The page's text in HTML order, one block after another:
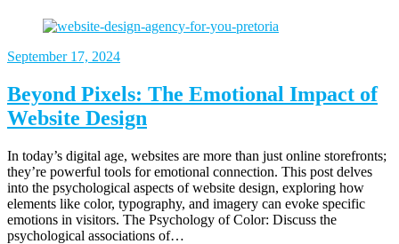
September17, 2024
Beyond Pixels: The Emotional Impact of
Website Design
In today’s digital age, websites are more than just online storefronts;
they’re powerful tools for emotional connection. This post delves
into the psychological aspects of website design, exploring how
elements like color, typography, and imagery can evoke specific
emotions in visitors. The Psychology of Color: Discuss the
psychological associations of…